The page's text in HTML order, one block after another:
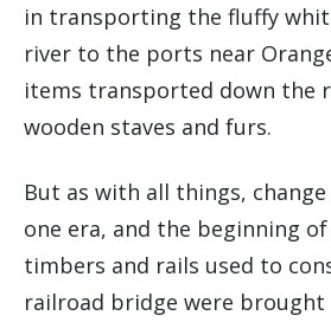
in transporting the fluffy
river to the ports near
items transported down the
wooden staves and furs.
But as with all things,
one era, and the beginning
timbers and rails used to
railroad bridge were